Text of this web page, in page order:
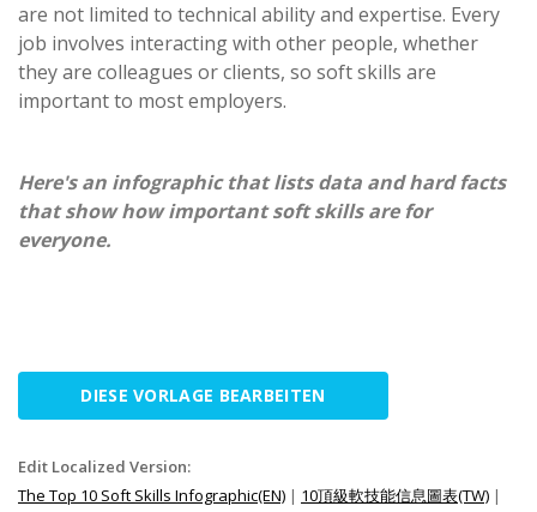
are not limited to technical ability and expertise. Every
job involves interacting with other people, whether
they are colleagues or clients, so soft skills are
important to most employers.
Here's an infographic that lists data and hard facts
that show how important soft skills are for
everyone.
DIESE VORLAGE BEARBEITEN
Edit Localized Version:
The Top 10 Soft Skills Infographic(EN) | 10頂級軟技能信息圖表(TW) |